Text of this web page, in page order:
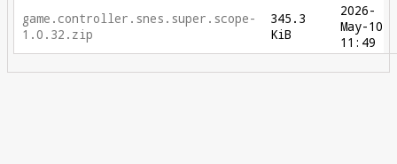
game.controller.snes.super.scope-
1.0.32.zip
345.3
KiB
2026-
May-10
11:49